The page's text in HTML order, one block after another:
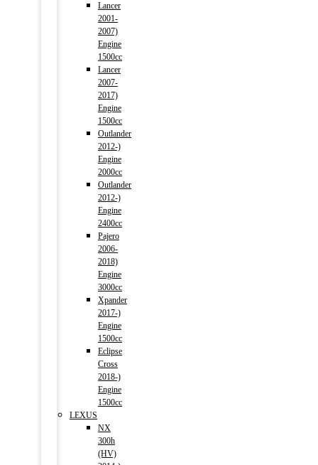
Lancer
2001-
2007)
Engine
1500cc
Lancer
2007-
2017)
Engine
1500cc
Outlander
2012-)
Engine
2000cc
Outlander
2012-)
Engine
2400cc
Pajero
2006-
2018)
Engine
3000cc
Xpander
2017-)
Engine
1500cc
Eclipse
Cross
2018-)
Engine
1500cc
LEXUS
NX
300h
(HV)